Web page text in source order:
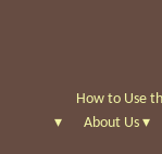
How to Use
▾
About Us ▾